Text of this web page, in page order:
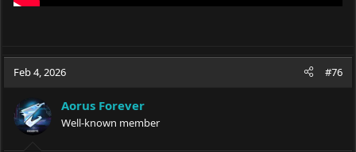
Feb 4, 2026 #76
Aorus Forever
Well-known member